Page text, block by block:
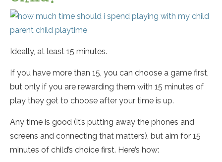
Ideally, at least 15 minutes.
If you have more than 15, you can choose a game first,
but only if you are rewarding them with 15 minutes of
play they get to choose after your time is up.
Any time is good (it’s putting away the phones and
screens and connecting that matters), but aim for 15
minutes of child’s choice first. Here’s how: